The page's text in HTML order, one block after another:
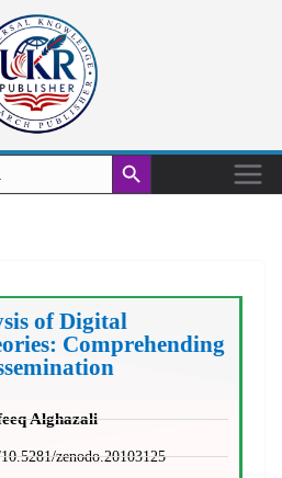
Search Button
of Digital
Comprehending
Alghazali
zenodo.20103125